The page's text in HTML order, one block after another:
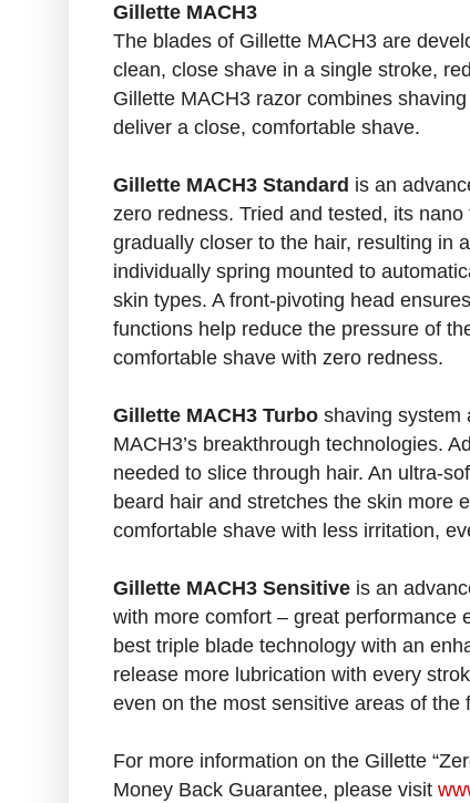
Gillette MACH3
The blades of Gillette MACH3 are
clean, close shave in a single stroke,
Gillette MACH3 razor combines
deliver a close, comfortable shave.
Gillette MACH3 Standard is an
zero redness. Tried and tested, its
gradually closer to the hair, resulting in
individually spring mounted to
skin types. A front-pivoting head
functions help reduce the pressure of
comfortable shave with zero redness.
Gillette MACH3 Turbo shaving system
MACH3’s breakthrough technologies.
needed to slice through hair. An ultra-
beard hair and stretches the skin more
comfortable shave with less irritation,
Gillette MACH3 Sensitive is an
with more comfort – great performance
best triple blade technology with an
release more lubrication with every
even on the most sensitive areas of the
For more information on the Gillette
Money Back Guarantee, please visit